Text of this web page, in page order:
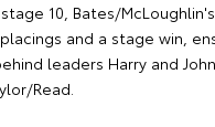
10, Bates/
and a stage win,
leaders Harry and
Read.